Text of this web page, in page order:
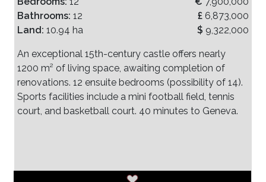
Bathrooms: 12
Land: 10.94 ha
£ 6,873,000
$ 9,322,000
An exceptional 15th-century castle offers nearly
1200 m² of living space, awaiting completion of
renovations. 12 ensuite bedrooms (possibility of 14).
Sports facilities include a mini football field, tennis
court, and basketball court. 40 minutes to Geneva.